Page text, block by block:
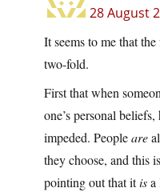
28 August
It seems to me that
two-fold.
First that when
one’s personal
impeded. Peopleare
they choose, and this
pointing out that itisa